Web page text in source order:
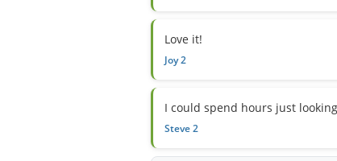
Love it!
Joy 2
I could spend hours just
Steve 2